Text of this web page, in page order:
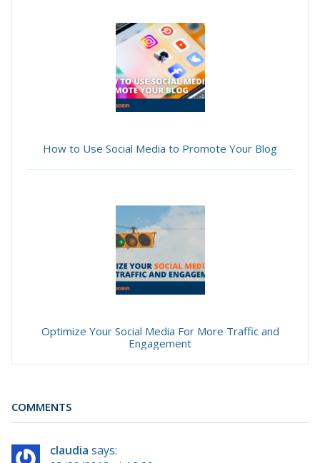
How to Use Social Media to Promote Your Blog
Optimize Your Social Media For More Traffic and
Engagement
COMMENTS
claudia says: